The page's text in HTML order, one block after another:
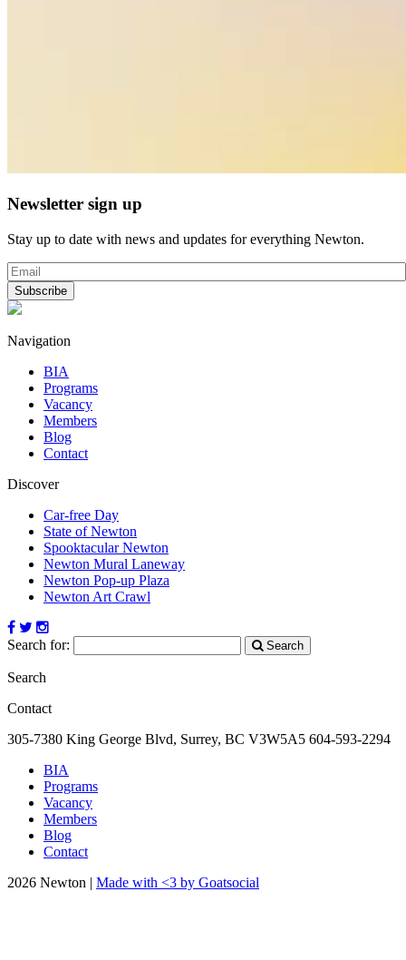
Newsletter sign up
Stay up to date with news and updates for everything Newton.
Navigation
BIA
Programs
Vacancy
Members
Blog
Contact
Discover
Car-free Day
State of Newton
Spooktacular Newton
Newton Mural Laneway
Newton Pop-up Plaza
Newton Art Crawl
Search for: Search
Search
Contact
305-7380 King George Blvd, Surrey, BC V3W5A5 604-593-2294
BIA
Programs
Vacancy
Members
Blog
Contact
2026 Newton | Made with <3 by Goatsocial